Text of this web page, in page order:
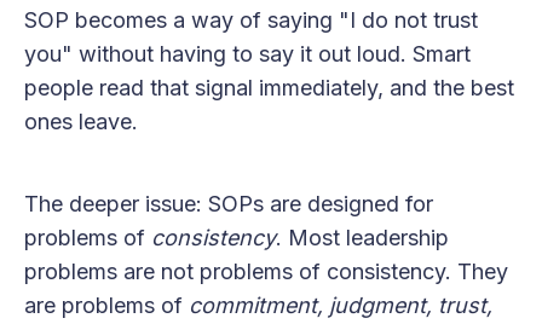
SOP becomes a way of saying "I do not trust
you" without having to say it out loud. Smart
people read that signal immediately, and the best
ones leave.
The deeper issue: SOPs are designed for
problems of consistency. Most leadership
problems are not problems of consistency. They
are problems of commitment, judgment, trust,